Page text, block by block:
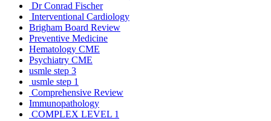
Dr Conrad Fischer
Interventional Cardiology
Brigham Board Review
Preventive Medicine
Hematology CME
Psychiatry CME
usmle step 3
usmle step 1
Comprehensive Review
Immunopathology
COMPLEX LEVEL 1